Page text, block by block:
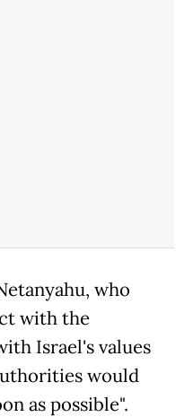
who
with the
Israel's values
would
as possible".